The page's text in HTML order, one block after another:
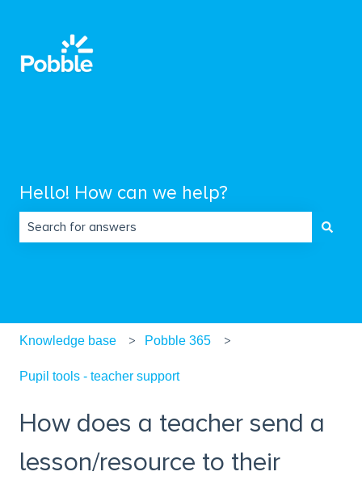
Hello! How can we help?
Knowledge base Pobble 365
Pupil tools - teacher support
How does a teacher send a
lesson/resource to their